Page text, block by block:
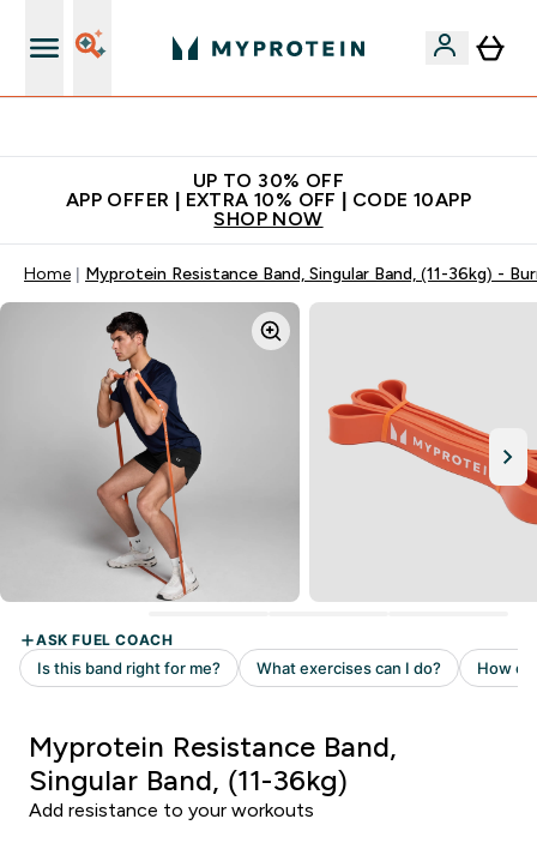
UP TO 30% OFF
APP OFFER | EXTRA 10% OFF | CODE 10APP
SHOP NOW
Home Myprotein Resistance Band, Singular Band, (11-36kg) -
Myprotein Resistance Band,
Singular Band, (11-36kg)
Add resistance to your workouts